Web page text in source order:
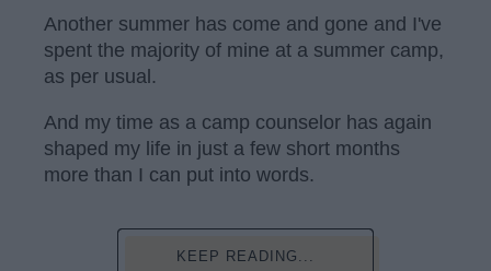
Another summer has come and gone and I've
spent the majority of mine at a summer camp,
as per usual.
And my time as a camp counselor has again
shaped my life in just a few short months
more than I can put into words.
KEEP READING...